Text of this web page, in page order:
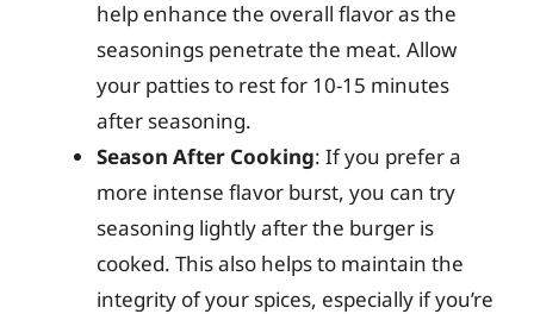
help enhance the overall flavor as the
seasonings penetrate the meat. Allow
your patties to rest for 10-15 minutes
after seasoning.
Season After Cooking: If you prefer a
more intense flavor burst, you can try
seasoning lightly after the burger is
cooked. This also helps to maintain the
integrity of your spices, especially if you’re